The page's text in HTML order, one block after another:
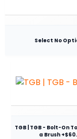
Select No
TGB | TGB - Bolt-On
a Brush